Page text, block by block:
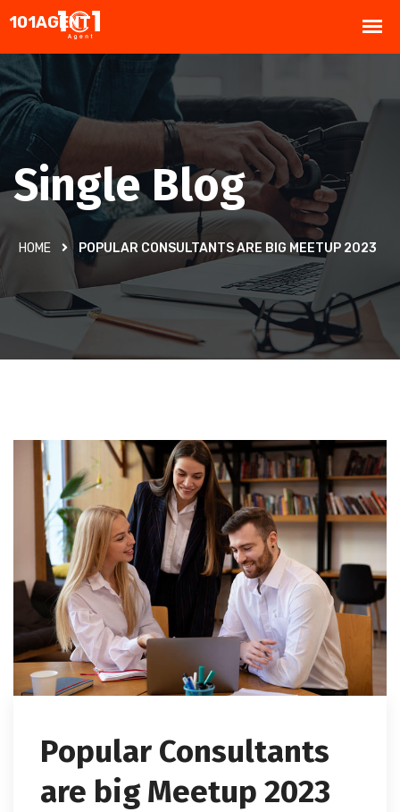
Single Blog
HOME POPULAR CONSULTANTS ARE BIG MEETUP 2023
Popular Consultants
are big Meetup 2023